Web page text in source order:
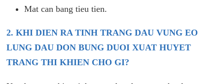
Mat can bang tieu tien.
2. KHI DIEN RA TINH TRANG DAU VUNG EO
LUNG DAU DON BUNG DUOI XUAT HUYET
TRANG THI KHIEN CHO GI?